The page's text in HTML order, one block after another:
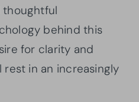
thoughtful
behind this
for clarity and
rest in an increasingly